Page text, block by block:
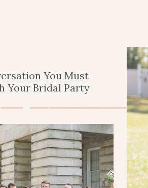
You Must
Your Bridal Party